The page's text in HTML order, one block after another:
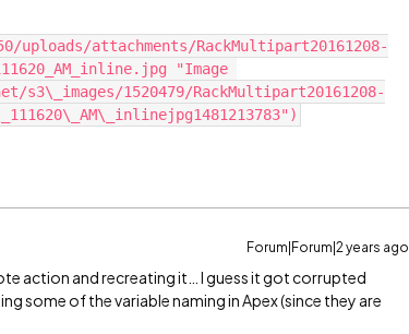
"Image
s3\_images/1520479/RackMultipart20161208-
Forum|Forum|2 years ago
action and recreating it… I guess it got corrupted
some of the variable naming in Apex (since they are